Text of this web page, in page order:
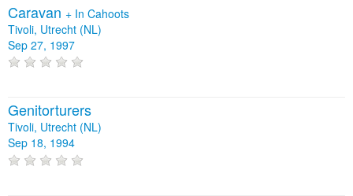
Caravan + In Cahoots
Tivoli, Utrecht (NL)
Sep 27, 1997
Genitorturers
Tivoli, Utrecht (NL)
Sep 18, 1994